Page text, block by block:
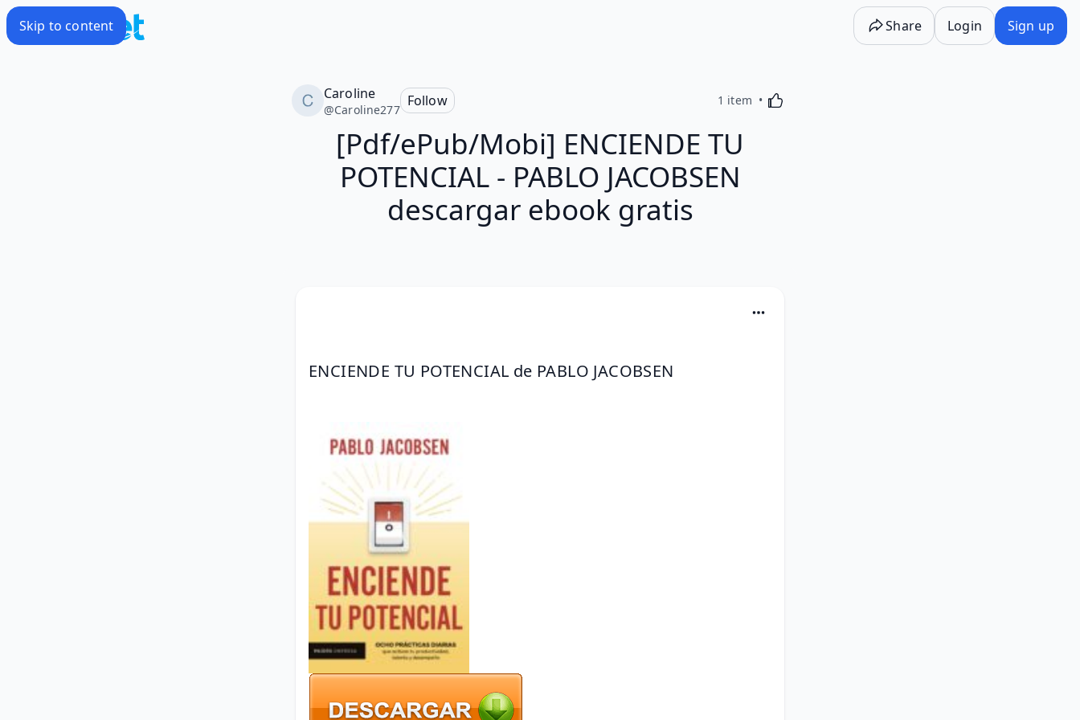
Skip to content Share Login Sign up
Caroline
@Caroline277
Follow 1 item Activating this element will cause content on the
[Pdf/ePub/Mobi] ENCIENDE TU
POTENCIAL - PABLO JACOBSEN
descargar ebook gratis
ENCIENDE TU POTENCIAL de PABLO JACOBSEN